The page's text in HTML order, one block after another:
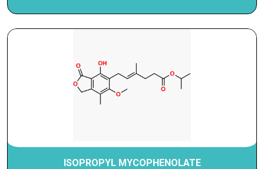
ISOPROPYL MYCOPHENOLATE